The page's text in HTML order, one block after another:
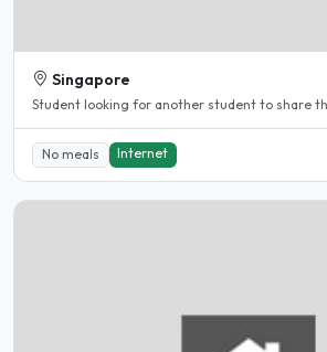
Singapore
Student looking for another student to share
No meals Internet